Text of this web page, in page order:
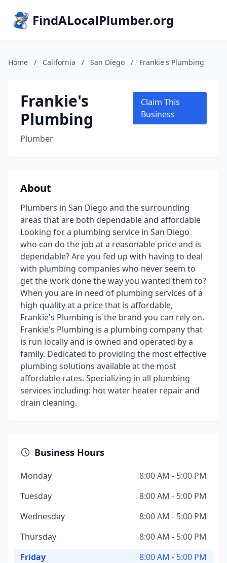
FindALocalPlumber.org
Home / California / San Diego / Frankie's Plumbing
Frankie's
Plumbing
Plumber
Claim This
Business
About
Plumbers in San Diego and the surrounding
areas that are both dependable and affordable
Looking for a plumbing service in San Diego
who can do the job at a reasonable price and is
dependable? Are you fed up with having to deal
with plumbing companies who never seem to
get the work done the way you wanted them to?
When you are in need of plumbing services of a
high quality at a price that is affordable,
Frankie's Plumbing is the brand you can rely on.
Frankie's Plumbing is a plumbing company that
is run locally and is owned and operated by a
family. Dedicated to providing the most effective
plumbing solutions available at the most
affordable rates. Specializing in all plumbing
services including: hot water heater repair and
drain cleaning.
Business Hours
Monday
8:00 AM - 5:00 PM
Tuesday
8:00 AM - 5:00 PM
Wednesday
8:00 AM - 5:00 PM
Thursday
8:00 AM - 5:00 PM
Friday
8:00 AM - 5:00 PM